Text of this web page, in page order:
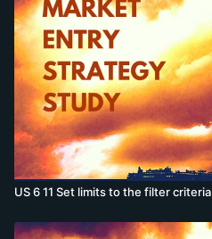
US 6 11 Set limits to the filter criteria